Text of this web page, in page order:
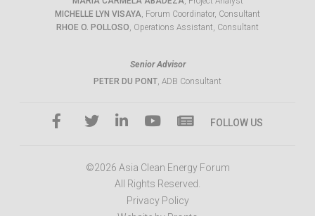
MICHELLE LYN VISAYA, Forum Coordinator, Consultant
RHOE O. POLLOSO, Operations Assistant, Consultant
Senior Advisor
PETER DU PONT, ADB Consultant
FOLLOW US
©2026 Asia Clean Energy Forum
All Rights Reserved.
Privacy Policy